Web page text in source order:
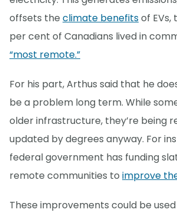
offsets the climate benefitsof EVs,
per cent of Canadians lived in
“most remote.”
For his part, Arthus said that he
be a problem long term. While
older infrastructure, they’re being
updated by degrees anyway. For
federal government has funding
remote communities to improve
These improvements could be